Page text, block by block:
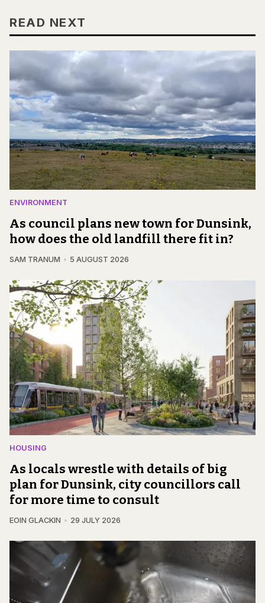
READ NEXT
ENVIRONMENT
As council plans new town for Dunsink,
how does the old landfill there fit in?
SAM TRANUM 5 AUGUST 2026
HOUSING
As locals wrestle with details of big
plan for Dunsink, city councillors call
for more time to consult
EOIN GLACKIN 29 JULY 2026